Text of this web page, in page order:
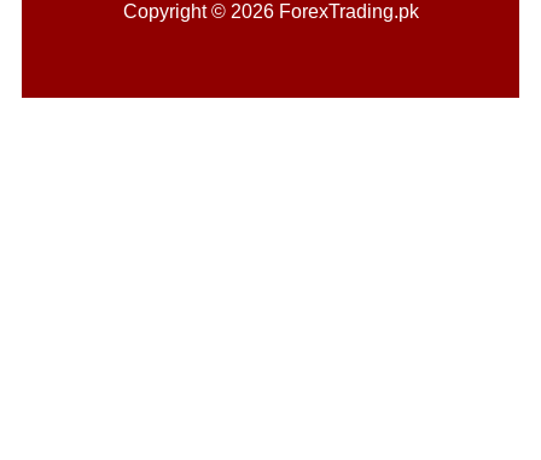
Copyright © 2026 ForexTrading.pk